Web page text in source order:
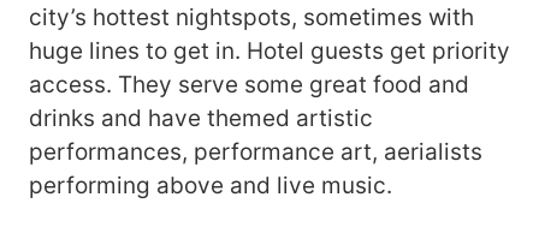
city’s hottest nightspots, sometimes with
huge lines to get in. Hotel guests get priority
access. They serve some great food and
drinks and have themed artistic
performances, performance art, aerialists
performing above and live music.